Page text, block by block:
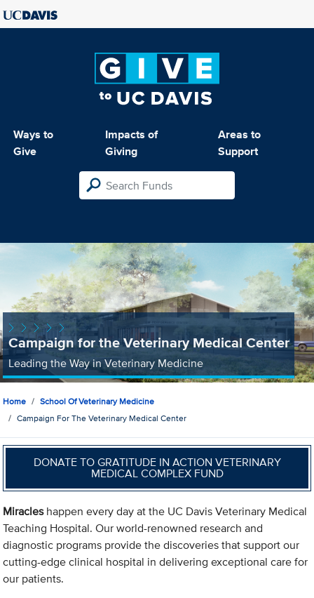
Ways to
Give
Impacts of
Giving
Areas to
Support
Campaign for the Veterinary Medical Center
Leading the Way in Veterinary Medicine
Home
School Of Veterinary Medicine
Campaign For The Veterinary Medical Center
DONATE TO GRATITUDE IN ACTION VETERINARY
MEDICAL COMPLEX FUND
Miracleshappen every day at the UC Davis Veterinary Medical
Teaching Hospital. Our world-renowned research and
diagnostic programs provide the discoveries that support our
cutting-edge clinical hospital in delivering exceptional care for
our patients.